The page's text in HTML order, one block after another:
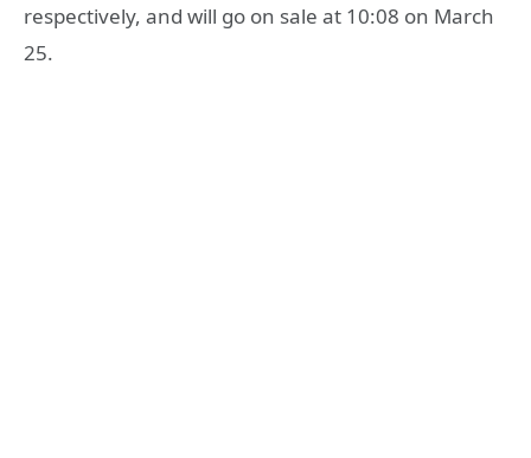
respectively, and will go on sale at 10:08 on March
25.